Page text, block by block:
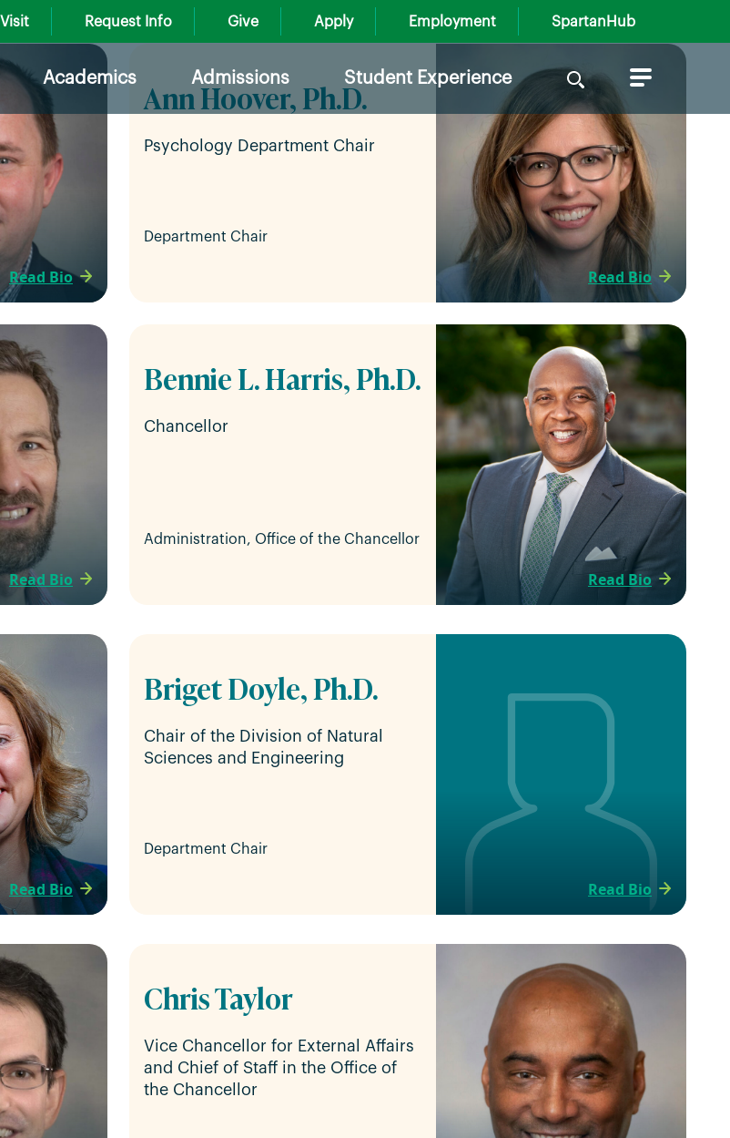
Visit Request Info Give Apply Employment SpartanHub
Academics Admissions Student Experience
Search
for:
Read Bio
Ann Hoover, Ph.D.
Psychology Department Chair
Department Chair
Read Bio
Read Bio
Bennie L. Harris, Ph.D.
Chancellor
Administration, Office of the Chancellor
Read Bio
Read Bio
Briget Doyle, Ph.D.
Chair of the Division of Natural
Sciences and Engineering
Department Chair
Read Bio
Chris Taylor
Vice Chancellor for External Affairs
and Chief of Staff in the Office of
the Chancellor